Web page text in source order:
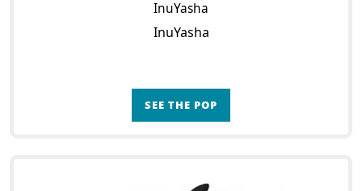
InuYasha
InuYasha
SEE THE POP